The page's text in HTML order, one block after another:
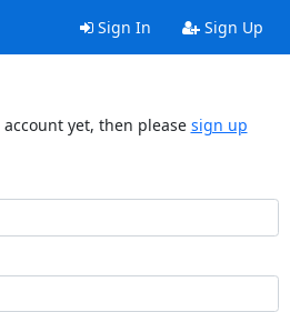
Sign In Sign Up
yet, then please sign up